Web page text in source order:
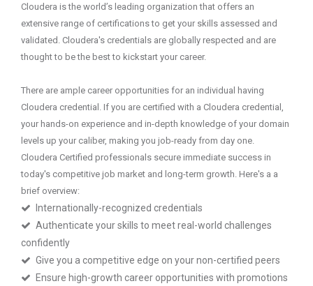
Cloudera is the world’s leading organization that offers an
extensive range of certifications to get your skills assessed and
validated. Cloudera's credentials are globally respected and are
thought to be the best to kickstart your career.
There are ample career opportunities for an individual having
Cloudera credential. If you are certified with a Cloudera credential,
your hands-on experience and in-depth knowledge of your domain
levels up your caliber, making you job-ready from day one.
Cloudera Certified professionals secure immediate success in
today's competitive job market and long-term growth. Here's a a
brief overview:
Internationally-recognized credentials
Authenticate your skills to meet real-world challenges
confidently
Give you a competitive edge on your non-certified peers
Ensure high-growth career opportunities with promotions